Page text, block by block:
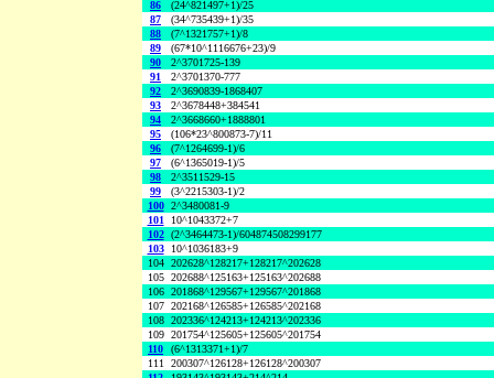
86
(24^821497+1)/25
87
(34^735439+1)/35
88
(7^1321757+1)/8
89
(67*10^1116676+23)/9
90
2^3701725-139
91
2^3701370-777
92
2^3690839-1868407
93
2^3678448+384541
94
2^3668660+1888801
95
(106*23^800873-7)/11
96
(7^1264699-1)/6
97
(6^1365019-1)/5
98
2^3511529-15
99
(3^2215303-1)/2
100 2^3480081-9
101
10^1043372+7
102 (2^3464473-1)/604874508299177
103
10^1036183+9
104 202628^128217+128217^202628
105 202688^125163+125163^202688
106 201868^129567+129567^201868
107 202168^126585+126585^202168
108 202336^124213+124213^202336
109 201754^125605+125605^201754
110
(6^1313371+1)/7
111 200307^126128+126128^200307